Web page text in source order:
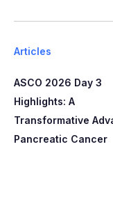
Articles
ASCO 2026 Day 3
Highlights: A
Transformative
Pancreatic Cancer